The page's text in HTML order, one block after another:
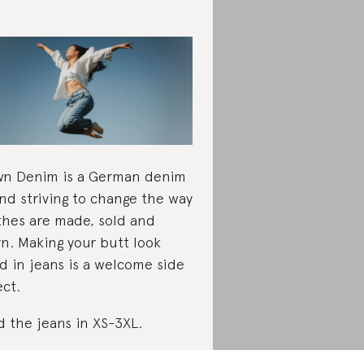
Denim is a German denim
striving to change the way
are made, sold and
Making your butt look
in jeans is a welcome side
the jeans in XS-3XL.